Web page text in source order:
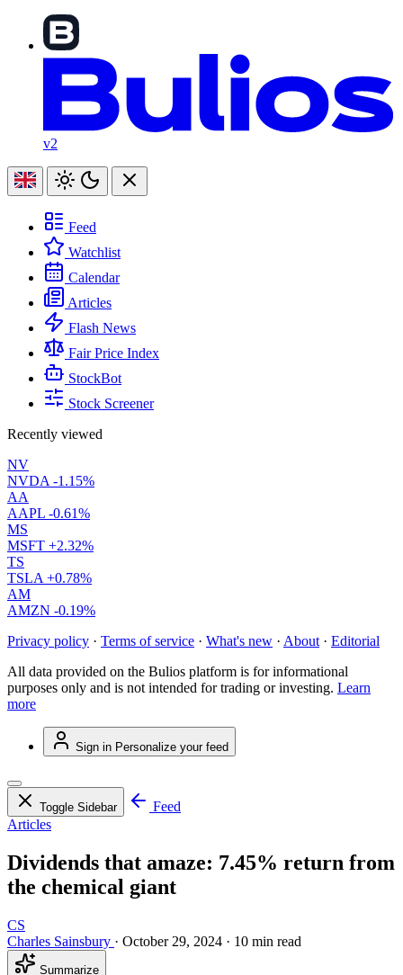
v2
Feed
Watchlist
Calendar
Articles
Flash News
Fair Price Index
StockBot
Stock Screener
Recently viewed
NV
NVDA -1.15%
AA
AAPL -0.61%
MS
MSFT +2.32%
TS
TSLA +0.78%
AM
AMZN -0.19%
Privacy policy · Terms of service · What's new · About · Editorial
All data provided on the Bulios platform is for informational
purposes only and is not intended for trading or investing. Learn
more
Sign in Personalize your feed
Toggle Sidebar
Feed
Articles
Dividends that amaze: 7.45% return from
the chemical giant
CS
Charles Sainsbury · October 29, 2024 · 10 min read
Summarize